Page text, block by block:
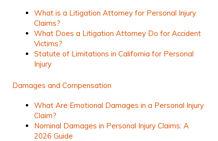
What is a Litigation Attorney for Personal Injury
Claims?
What Does a Litigation Attorney Do for Accident
Victims?
Statute of Limitations in California for Personal
Injury
Damages and Compensation
What Are Emotional Damages in a Personal Injury
Claim?
Nominal Damages in Personal Injury Claims: A
2026 Guide